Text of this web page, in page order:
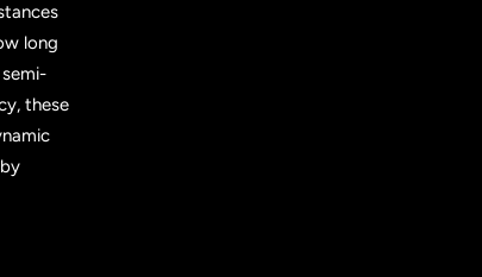
long
these